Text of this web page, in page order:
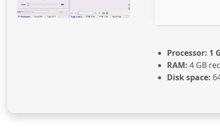
Processor: 1
RAM: 4 GB
Disk space: